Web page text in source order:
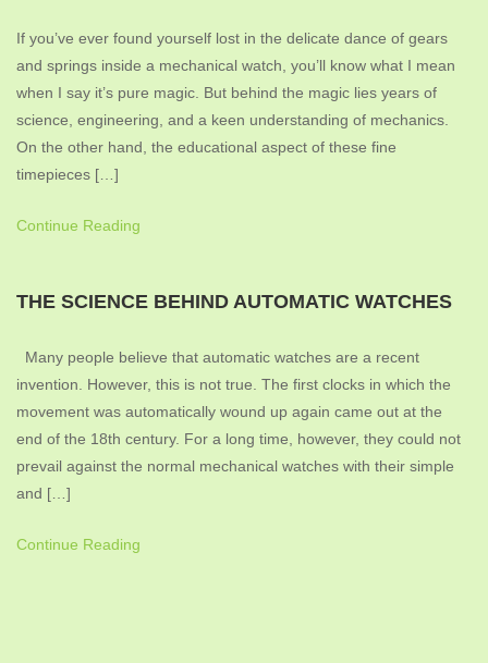
If you’ve ever found yourself lost in the delicate dance of gears
and springs inside a mechanical watch, you’ll know what I mean
when I say it’s pure magic. But behind the magic lies years of
science, engineering, and a keen understanding of mechanics.
On the other hand, the educational aspect of these fine
timepieces […]
Continue Reading
THE SCIENCE BEHIND AUTOMATIC WATCHES
Many people believe that automatic watches are a recent
invention. However, this is not true. The first clocks in which the
movement was automatically wound up again came out at the
end of the 18th century. For a long time, however, they could not
prevail against the normal mechanical watches with their simple
and […]
Continue Reading